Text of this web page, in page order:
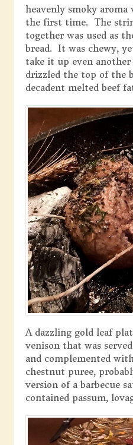
heavenly smoky aroma
the first time. The
together was used as
bread. It was chewy,
take it up even
drizzled the top of the
decadent melted beef
A dazzling gold leaf
venison that was
and complemented
chestnut puree,
version of a barbecue
contained passum,